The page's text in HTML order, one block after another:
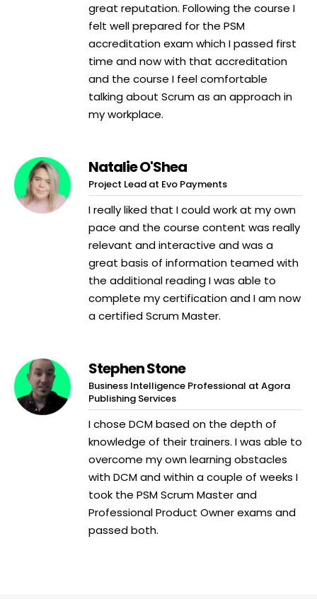
great reputation. Following the course I
felt well prepared for the PSM
accreditation exam which I passed first
time and now with that accreditation
and the course I feel comfortable
talking about Scrum as an approach in
my workplace.
Natalie O'Shea
Project Lead at Evo Payments
I really liked that I could work at my own
pace and the course content was really
relevant and interactive and was a
great basis of information teamed with
the additional reading I was able to
complete my certification and I am now
a certified Scrum Master.
Stephen Stone
Business Intelligence Professional at Agora
Publishing Services
I chose DCM based on the depth of
knowledge of their trainers. I was able to
overcome my own learning obstacles
with DCM and within a couple of weeks I
took the PSM Scrum Master and
Professional Product Owner exams and
passed both.